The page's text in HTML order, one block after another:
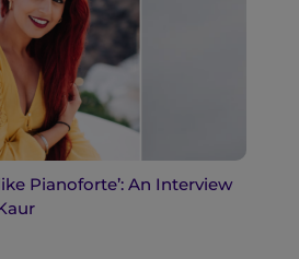
Pianoforte’: An Interview